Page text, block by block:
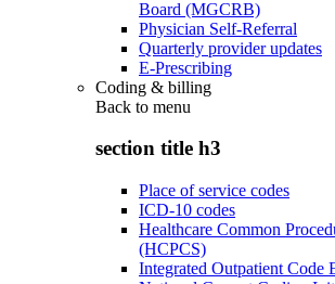
Board (MGCRB)
Physician Self-Referral
Quarterly provider updates
E-Prescribing
Coding & billing
Back to menu
section title h3
Place of service codes
ICD-10 codes
Healthcare Common
(HCPCS)
Integrated Outpatient Code